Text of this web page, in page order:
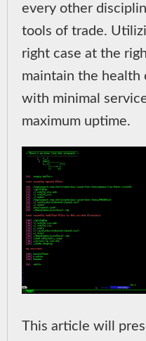
every other
tools of trade.
right case at the
maintain the health
with minimal
maximum uptime.
This article will